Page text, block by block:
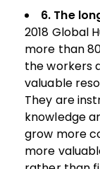
6. The
2018 Global
more than
the workers
valuable
They are
knowledge
grow more
more